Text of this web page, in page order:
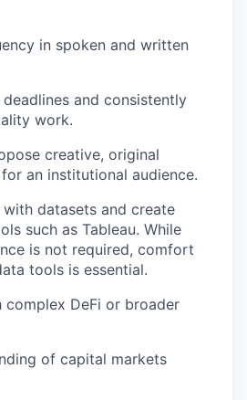
in spoken and written
and consistently
work.
creative, original
an institutional audience.
datasets and create
such as Tableau. While
is not required, comfort
tools is essential.
complex DeFi or broader
of capital markets